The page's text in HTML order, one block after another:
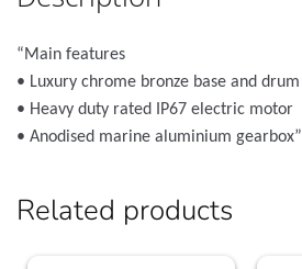
“Main features
• Luxury chrome bronze base and drum
• Heavy duty rated IP67 electric motor
• Anodised marine aluminium gearbox”
Related products